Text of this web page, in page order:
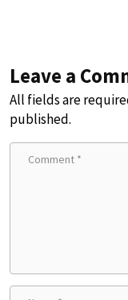
Leave a
All fields are
published.